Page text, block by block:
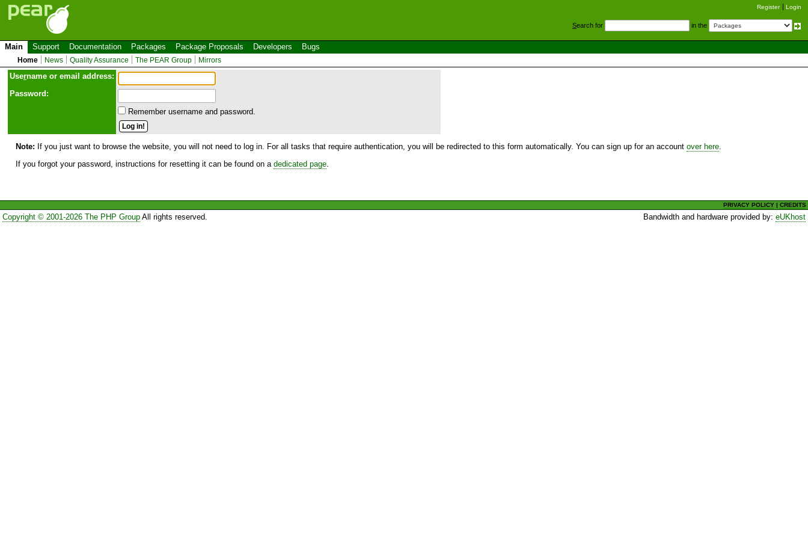
Register Login
Search for in the
Main Support Documentation Packages Package Proposals Developers Bugs
Home News Quality Assurance The PEAR Group Mirrors
Username or email address:
Password:
Remember username and password.
Note: If you just want to browse the website, you will not need to log in. For all tasks that require authentication, you will be redirected to this form automatically. You can sign up for an account over here
If you forgot your password, instructions for resetting it can be found on a dedicated page
PRIVACY POLICY |CREDITS
Copyright © 2001-2026 The PHP GroupAll rights reserved. Bandwidth and hardware provided by:eUKhost